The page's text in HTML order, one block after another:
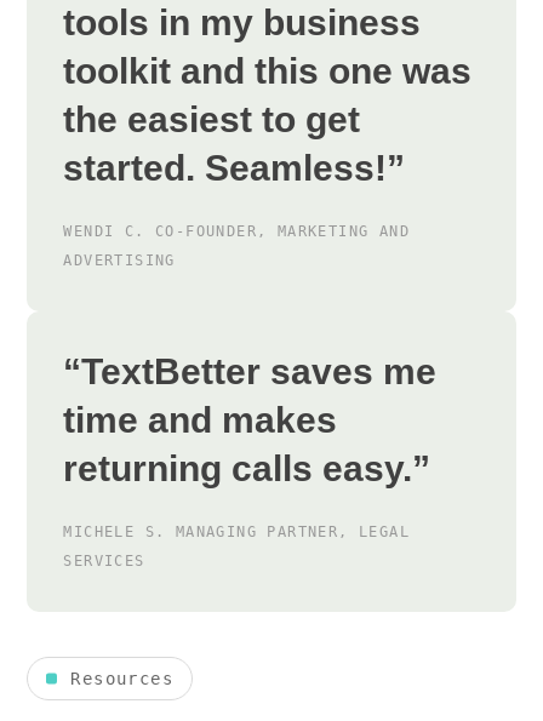
tools in my business
toolkit and this one was
the easiest to get
started. Seamless!”
WENDI C. CO-FOUNDER, MARKETING AND
ADVERTISING
“TextBetter saves me
time and makes
returning calls easy.”
MICHELE S. MANAGING PARTNER, LEGAL
SERVICES
Resources